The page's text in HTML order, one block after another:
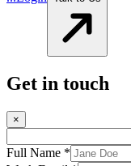
Get in touch
×
Full Name *